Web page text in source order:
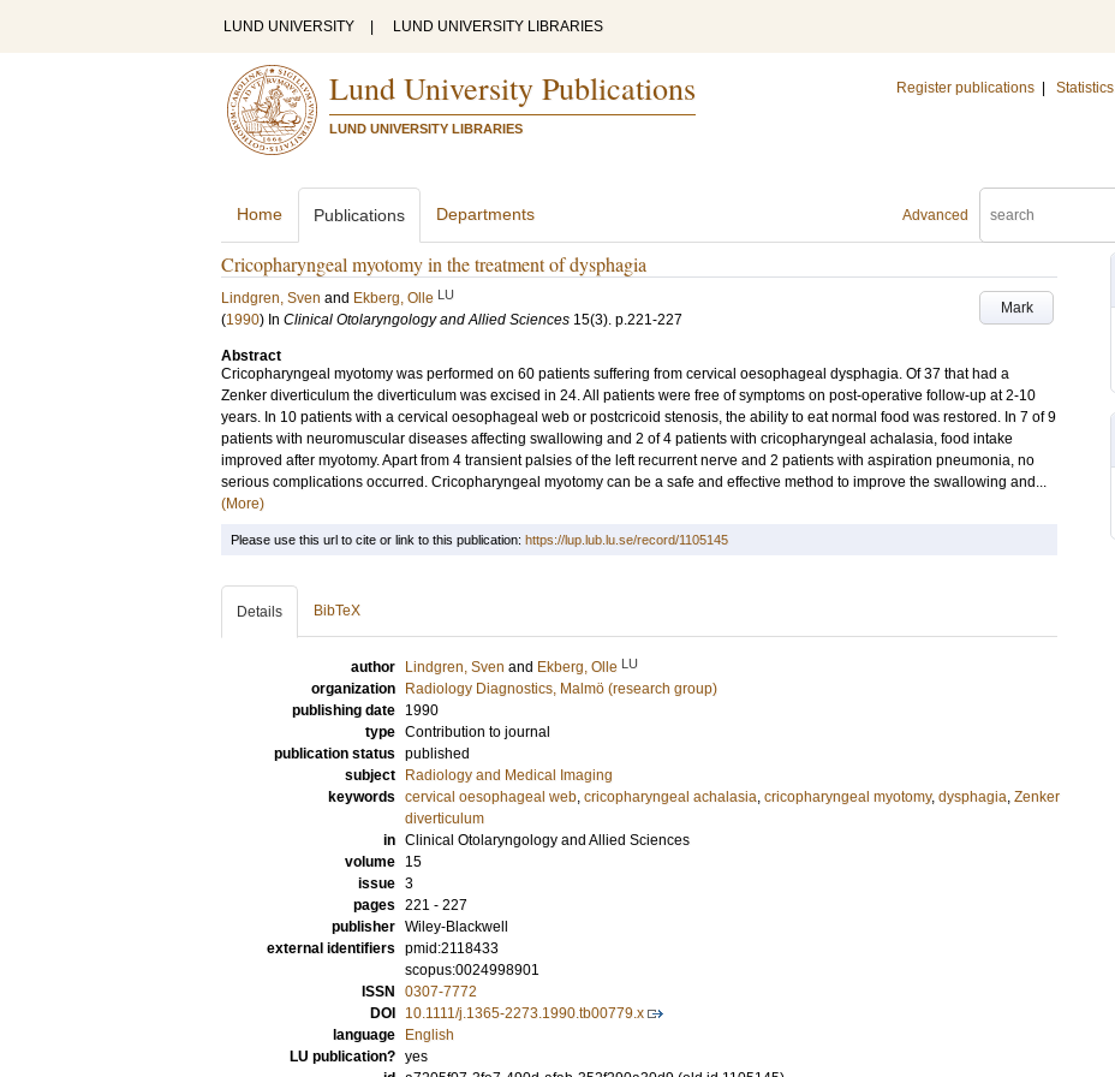
LUND UNIVERSITY LUND UNIVERSITY LIBRARIES
Lund University Publications
LUND UNIVERSITY LIBRARIES
Register publications Statistics
Advanced
Home Publications Departments
Cricopharyngeal myotomy in the treatment of dysphagia
Mark
Lindgren, Sven and Ekberg, Olle LU
(1990) In Clinical Otolaryngology and Allied Sciences 15(3). p.221-227
Abstract
Cricopharyngeal myotomy was performed on 60 patients suffering from cervical oesophageal dysphagia. Of 37 that had a
Zenker diverticulum the diverticulum was excised in 24. All patients were free of symptoms on post-operative follow-up at 2-10
years. In 10 patients with a cervical oesophageal web or postcricoid stenosis, the ability to eat normal food was restored. In 7 of 9
patients with neuromuscular diseases affecting swallowing and 2 of 4 patients with cricopharyngeal achalasia, food intake
improved after myotomy. Apart from 4 transient palsies of the left recurrent nerve and 2 patients with aspiration pneumonia, no
serious complications occurred. Cricopharyngeal myotomy can be a safe and effective method to improve the swallowing and...
(More)
Please use this url to cite or link to this publication: https://lup.lub.lu.se/record/1105145
Details BibTeX
author Lindgren, Sven and Ekberg, Olle LU
organization
Radiology Diagnostics, Malmö (research group)
publishing date
1990
type Contribution to journal
publication status published
subject
Radiology and Medical Imaging
keywords cervical oesophageal web, cricopharyngeal achalasia, cricopharyngeal myotomy, dysphagia, Zenker
diverticulum
in Clinical Otolaryngology and Allied Sciences
volume
15
issue 3
pages 221 - 227
publisher Wiley-Blackwell
external identifiers pmid:2118433
scopus:0024998901
ISSN
0307-7772
DOI
10.1111/j.1365-2273.1990.tb00779.x
language
English
LU publication? yes